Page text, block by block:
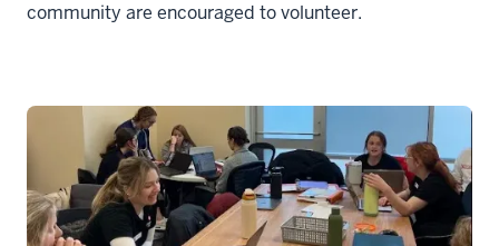
community are encouraged to volunteer.